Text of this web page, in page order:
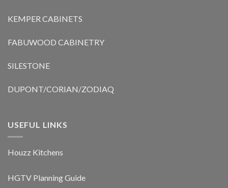
KEMPER CABINETS
FABUWOOD CABINETRY
SILESTONE
DUPONT/CORIAN/ZODIAQ
USEFUL LINKS
Houzz Kitchens
HGTV Planning Guide